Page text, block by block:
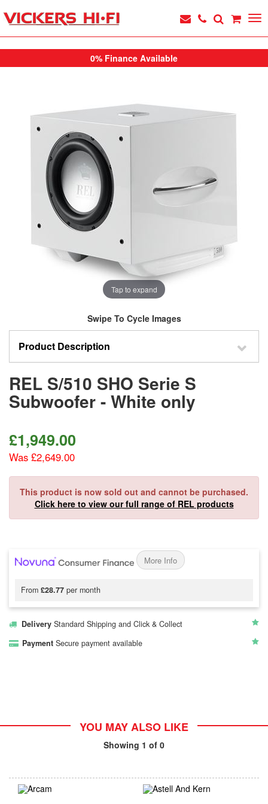
0% Finance Available
Tap to expand
Swipe To Cycle Images
Product Description
REL S/510 SHO Serie S
Subwoofer - White only
£1,949.00
Was £2,649.00
This product is now sold out and cannot be purchased.
Click here to view our full range of REL products
More Info
From £28.77 per month
Delivery Standard Shipping and Click & Collect
Payment Secure payment available
YOU MAY ALSO LIKE
Showing 1 of 0